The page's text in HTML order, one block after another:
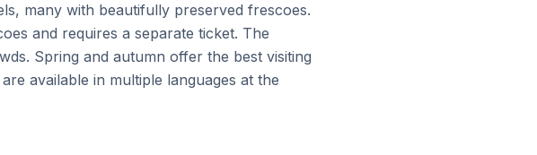
many with beautifully preserved frescoes.
and requires a separate ticket. The
Spring and autumn offer the best visiting
available in multiple languages at the